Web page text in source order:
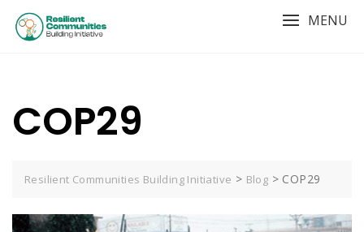
MENU
COP29
Resilient Communities Building Initiative > Blog > COP29